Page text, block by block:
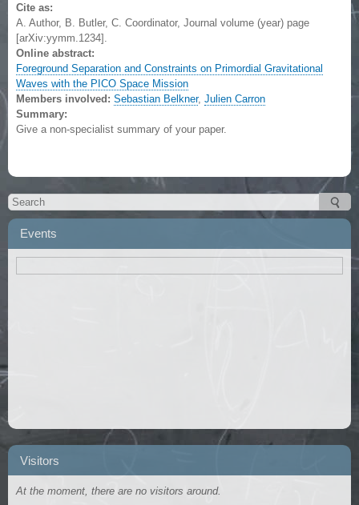
Cite as:
A. Author, B. Butler, C. Coordinator, Journal volume (year) page
[arXiv:yymm.1234].
Online abstract:
Foreground Separation and Constraints on Primordial Gravitational
Waves with the PICO Space Mission
Members involved: Sebastian Belkner, Julien Carron
Summary:
Give a non-specialist summary of your paper.
Events
Visitors
At the moment, there are no visitors around.